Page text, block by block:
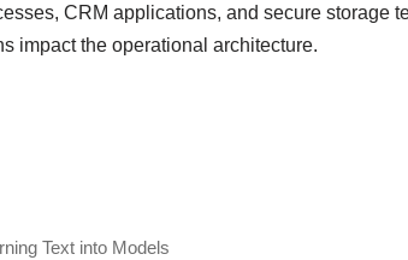
CRM applications, and secure storage
impact the operational architecture.
Text into Models